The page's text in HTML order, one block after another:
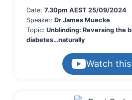
Date: 7.30pm AEST 25/09/2024
Speaker: Dr James Muecke
Topic: Unblinding: Reversing the
diabetes…naturally
Watch